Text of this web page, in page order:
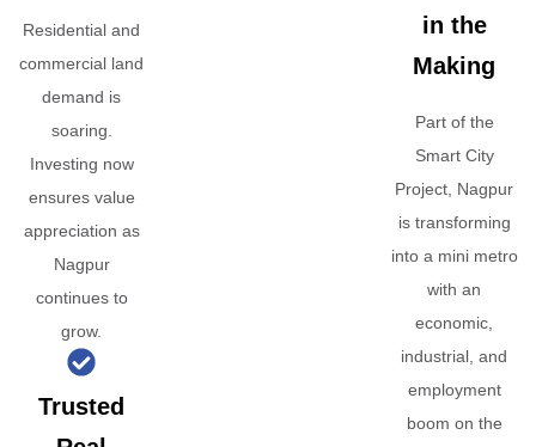
Residential and
commercial land
demand is
soaring.
Investing now
ensures value
appreciation as
Nagpur
continues to
grow.
Trusted
in the
Making
Part of the
Smart City
Project, Nagpur
is transforming
into a mini metro
with an
economic,
industrial, and
employment
boom on the